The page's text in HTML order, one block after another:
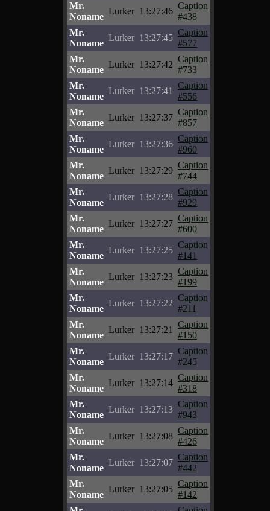
Mr.
Noname
Lurker 13:27:46
Caption
#438
Mr.
Noname
Lurker 13:27:45
Caption
#577
Mr.
Noname
Lurker 13:27:42
Caption
#733
Mr.
Noname
Lurker 13:27:41
Caption
#556
Mr.
Noname
Lurker 13:27:37
Caption
#857
Mr.
Noname
Lurker 13:27:36
Caption
#960
Mr.
Noname
Lurker 13:27:29
Caption
#744
Mr.
Noname
Lurker 13:27:28
Caption
#929
Mr.
Noname
Lurker 13:27:27
Caption
#600
Mr.
Noname
Lurker 13:27:25
Caption
#141
Mr.
Noname
Lurker 13:27:23
Caption
#199
Mr.
Noname
Lurker 13:27:22
Caption
#211
Mr.
Noname
Lurker 13:27:21
Caption
#150
Mr.
Noname
Lurker 13:27:17
Caption
#245
Mr.
Noname
Lurker 13:27:14
Caption
#318
Mr.
Noname
Lurker 13:27:13
Caption
#943
Mr.
Noname
Lurker 13:27:08
Caption
#426
Mr.
Noname
Lurker 13:27:07
Caption
#442
Mr.
Noname
Lurker 13:27:05
Caption
#142